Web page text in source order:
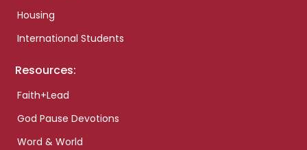
Housing
International Students
Resources:
Faith+Lead
God Pause Devotions
Word & World